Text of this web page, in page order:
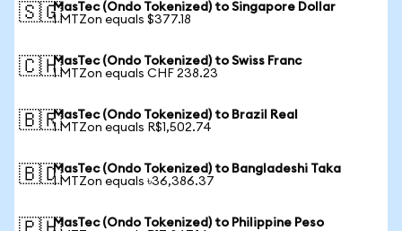
🇸🇬MasTec (Ondo Tokenized) to Singapore Dollar
1 MTZon equals $377.18
🇨🇭MasTec (Ondo Tokenized) to Swiss Franc
1 MTZon equals CHF 238.23
🇧🇷MasTec (Ondo Tokenized) to Brazil Real
1 MTZon equals R$1,502.74
🇧🇩MasTec (Ondo Tokenized) to Bangladeshi Taka
1 MTZon equals ৳36,386.37
MasTec (Ondo Tokenized) to Philippine Peso